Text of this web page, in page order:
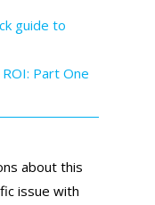
guide to
Part One
about this
issue with